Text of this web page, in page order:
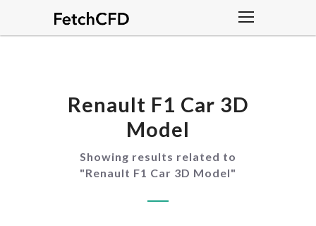
Renault F1 Car 3D
Model
Showing results related to
"Renault F1 Car 3D Model"